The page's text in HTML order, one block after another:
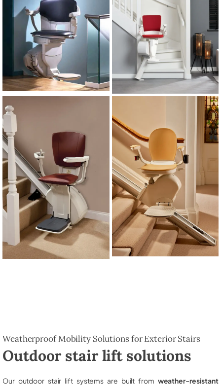
Weatherproof Mobility Solutions for Exterior Stairs
Outdoor stair lift solutions
Our outdoor stair lift systems are built from weather-resistant